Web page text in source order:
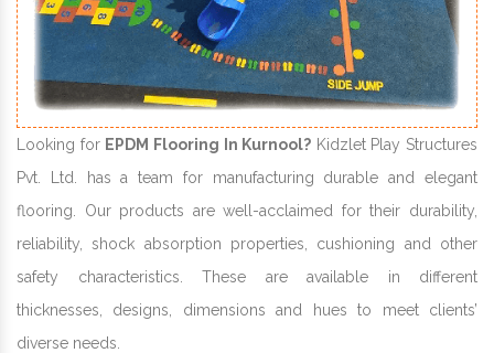
Looking for EPDM Flooring In Kurnool? Kidzlet Play Structures
Pvt. Ltd. has a team for manufacturing durable and elegant
flooring. Our products are well-acclaimed for their durability,
reliability, shock absorption properties, cushioning and other
safety characteristics. These are available in different
thicknesses, designs, dimensions and hues to meet clients’
diverse needs.